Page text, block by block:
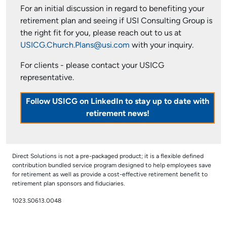
For an initial discussion in regard to benefiting your
retirement plan and seeing if USI Consulting Group is
the right fit for you, please reach out to us at
USICG.Church.Plans@usi.com with your inquiry.
For clients - please contact your USICG
representative.
Follow USICG on LinkedIn to stay up to date with
retirement news!
Direct Solutions is not a pre-packaged product; it is a flexible defined
contribution bundled service program designed to help employees save
for retirement as well as provide a cost-effective retirement benefit to
retirement plan sponsors and fiduciaries.
1023.S0613.0048